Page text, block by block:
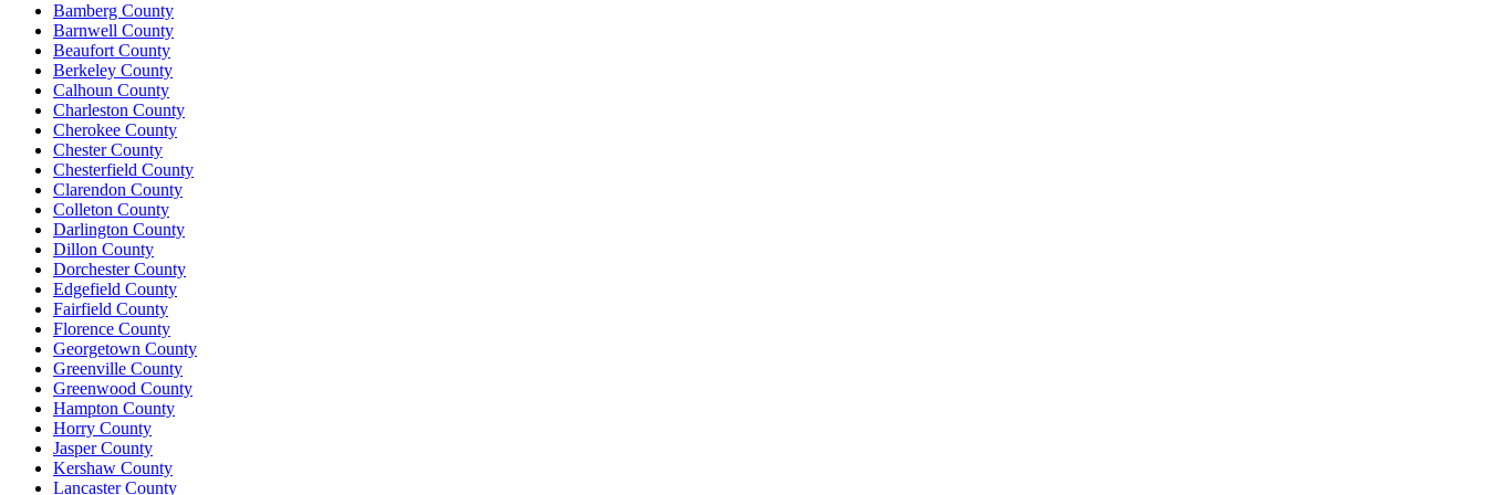
Bamberg County
Barnwell County
Beaufort County
Berkeley County
Calhoun County
Charleston County
Cherokee County
Chester County
Chesterfield County
Clarendon County
Colleton County
Darlington County
Dillon County
Dorchester County
Edgefield County
Fairfield County
Florence County
Georgetown County
Greenville County
Greenwood County
Hampton County
Horry County
Jasper County
Kershaw County
Lancaster County